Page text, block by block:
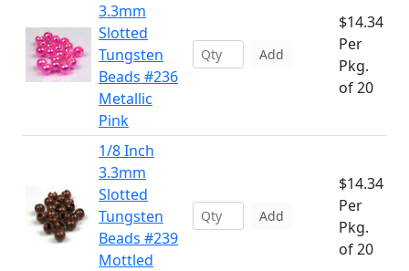
3.3mm
Slotted
Tungsten
Beads #236
Metallic
Pink
Add
$14.34
Per
Pkg.
of 20
1/8 Inch
3.3mm
Slotted
Tungsten
Beads #239
Mottled
Add
$14.34
Per
Pkg.
of 20